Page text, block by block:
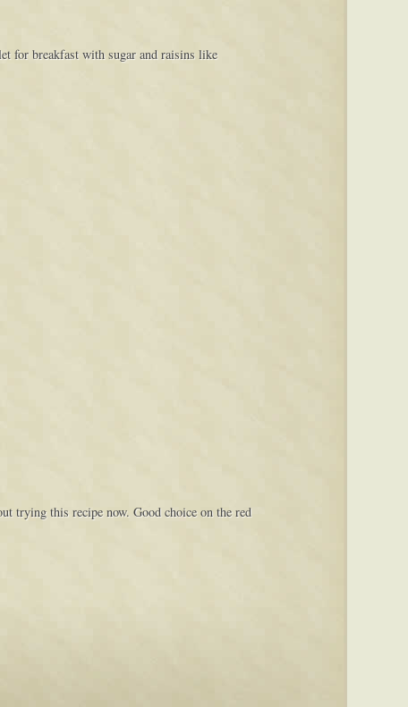
for breakfast with sugar and raisins like
trying this recipe now. Good choice on the red